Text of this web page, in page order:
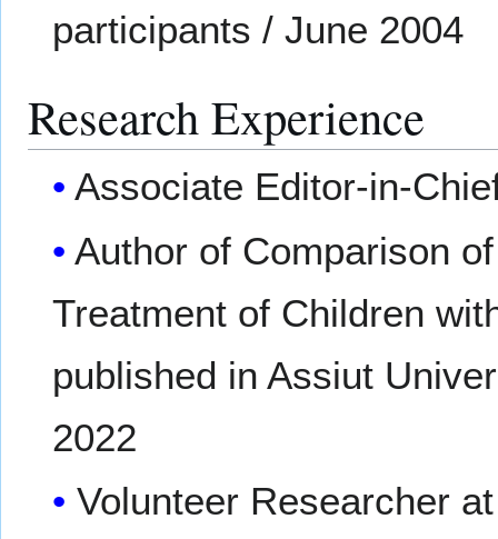
participants / June 2004
Research Experience
Associate Editor-in-
Author of Comparison
Treatment of Children
published in Assiut
2022
Volunteer Researcher